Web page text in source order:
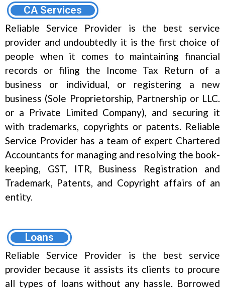
CA Services
Reliable Service Provider is the best service
provider and undoubtedly it is the first choice of
people when it comes to maintaining financial
records or filing the Income Tax Return of a
business or individual, or registering a new
business (Sole Proprietorship, Partnership or LLC.
or a Private Limited Company), and securing it
with trademarks, copyrights or patents. Reliable
Service Provider has a team of expert Chartered
Accountants for managing and resolving the book-
keeping, GST, ITR, Business Registration and
Trademark, Patents, and Copyright affairs of an
entity.
Loans
Reliable Service Provider is the best service
provider because it assists its clients to procure
all types of loans without any hassle. Borrowed